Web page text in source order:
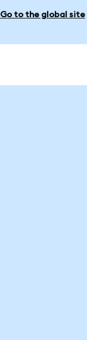
Go to the global site